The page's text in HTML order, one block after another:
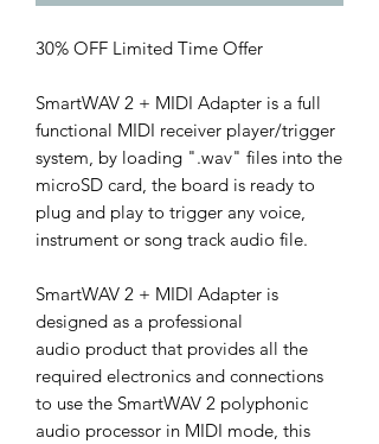
30% OFF Limited Time Offer
SmartWAV 2 + MIDI Adapter is a full
functional MIDI receiver player/trigger
system, by loading ".wav" files into the
microSD card, the board is ready to
plug and play to trigger any voice,
instrument or song track audio file.
SmartWAV 2 + MIDI Adapter is
designed as a professional
audio product that provides all the
required electronics and connections
to use the SmartWAV 2 polyphonic
audio processor in MIDI mode, this